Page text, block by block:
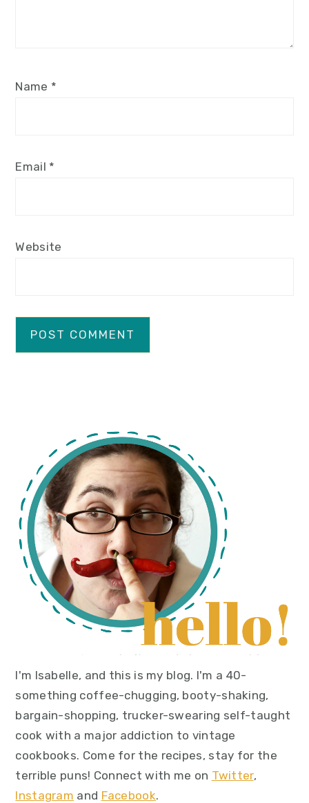
Name *
Email *
Website
primary
sidebar
I'm Isabelle, and this is my blog. I'm a 40-
something coffee-chugging, booty-shaking,
bargain-shopping, trucker-swearing self-taught
cook with a major addiction to vintage
cookbooks. Come for the recipes, stay for the
terrible puns! Connect with me on Twitter,
Instagram and Facebook.